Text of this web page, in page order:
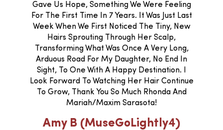
Gave Us Hope, Something We Were Feeling
For The First Time In 7 Years. It Was Just Last
Week When We First Noticed The Tiny, New
Hairs Sprouting Through Her Scalp,
Transforming What Was Once A Very Long,
Arduous Road For My Daughter, No End In
Sight, To One With A Happy Destination. I
Look Forward To Watching Her Hair Continue
To Grow, Thank You So Much Rhonda And
Mariah/Maxim Sarasota!
Amy B (MuseGoLightly4)